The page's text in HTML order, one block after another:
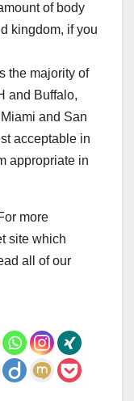
of body
kingdom, if you
the majority of
and Buffalo,
and San
acceptable in
appropriate in
more
site which
all of our